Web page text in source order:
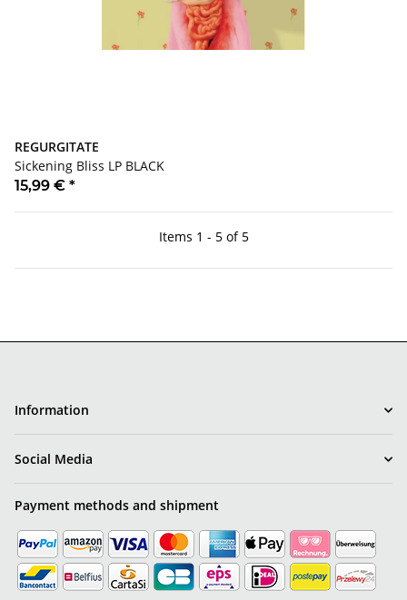
REGURGITATE
Sickening Bliss LP BLACK
15,99 € *
Items 1 - 5 of 5
Information
Social Media
Payment methods and shipment